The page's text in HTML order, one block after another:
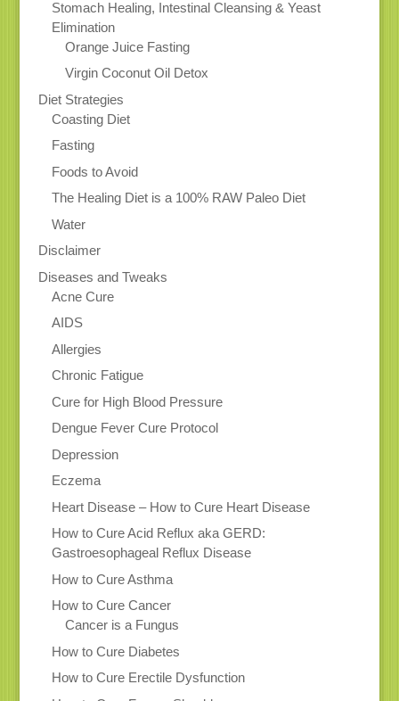
Stomach Healing, Intestinal Cleansing & Yeast
Elimination
Orange Juice Fasting
Virgin Coconut Oil Detox
Diet Strategies
Coasting Diet
Fasting
Foods to Avoid
The Healing Diet is a 100% RAW Paleo Diet
Water
Disclaimer
Diseases and Tweaks
Acne Cure
AIDS
Allergies
Chronic Fatigue
Cure for High Blood Pressure
Dengue Fever Cure Protocol
Depression
Eczema
Heart Disease – How to Cure Heart Disease
How to Cure Acid Reflux aka GERD:
Gastroesophageal Reflux Disease
How to Cure Asthma
How to Cure Cancer
Cancer is a Fungus
How to Cure Diabetes
How to Cure Erectile Dysfunction